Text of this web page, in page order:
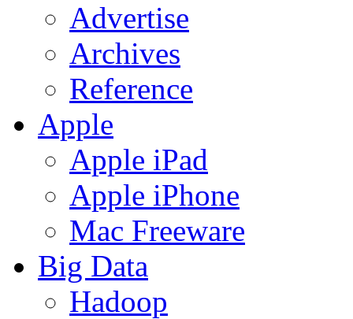
Advertise
Archives
Reference
Apple
Apple iPad
Apple iPhone
Mac Freeware
Big Data
Hadoop